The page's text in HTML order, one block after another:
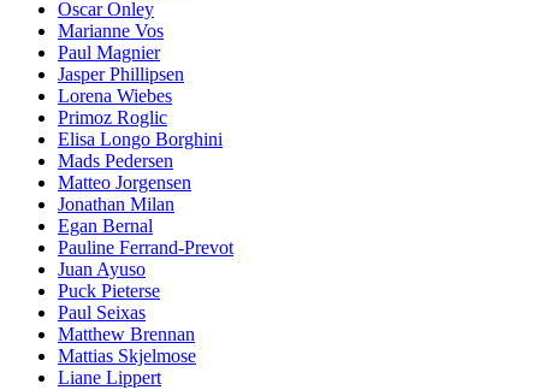
Oscar Onley
Marianne Vos
Paul Magnier
Jasper Phillipsen
Lorena Wiebes
Primoz Roglic
Elisa Longo Borghini
Mads Pedersen
Matteo Jorgensen
Jonathan Milan
Egan Bernal
Pauline Ferrand-Prevot
Juan Ayuso
Puck Pieterse
Paul Seixas
Matthew Brennan
Mattias Skjelmose
Liane Lippert